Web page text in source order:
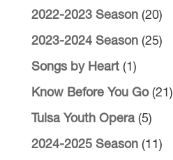
2022-2023 Season(20)
2023-2024 Season(25)
Songs by Heart(1)
Know Before You Go(21)
Tulsa Youth Opera(5)
2024-2025 Season(11)